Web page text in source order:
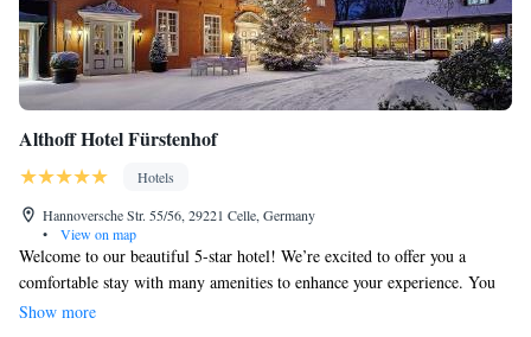
Althoff Hotel Fürstenhof
Hotels
Hannoversche Str. 55/56, 29221 Celle, Germany
•
View on map
Welcome to our beautiful 5-star hotel! We’re excited to offer you a
comfortable stay with many amenities to enhance your experience. You
can enjoy a relaxing dip in our indoor pool, savor delicious meals at our
Show more